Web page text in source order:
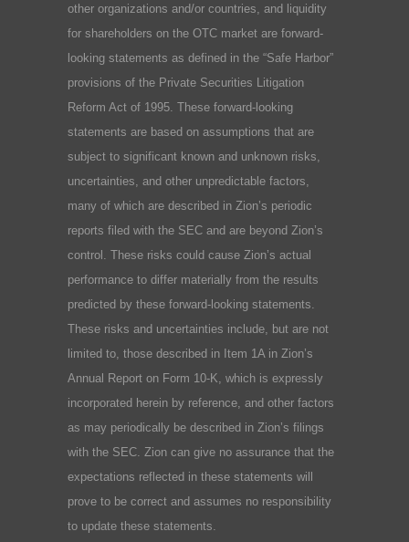
other organizations and/or countries, and liquidity
for shareholders on the OTC market are forward-
looking statements as defined in the “Safe Harbor”
provisions of the Private Securities Litigation
Reform Act of 1995. These forward-looking
statements are based on assumptions that are
subject to significant known and unknown risks,
uncertainties, and other unpredictable factors,
many of which are described in Zion’s periodic
reports filed with the SEC and are beyond Zion’s
control. These risks could cause Zion’s actual
performance to differ materially from the results
predicted by these forward-looking statements.
These risks and uncertainties include, but are not
limited to, those described in Item 1A in Zion’s
Annual Report on Form 10-K, which is expressly
incorporated herein by reference, and other factors
as may periodically be described in Zion’s filings
with the SEC. Zion can give no assurance that the
expectations reflected in these statements will
prove to be correct and assumes no responsibility
to update these statements.